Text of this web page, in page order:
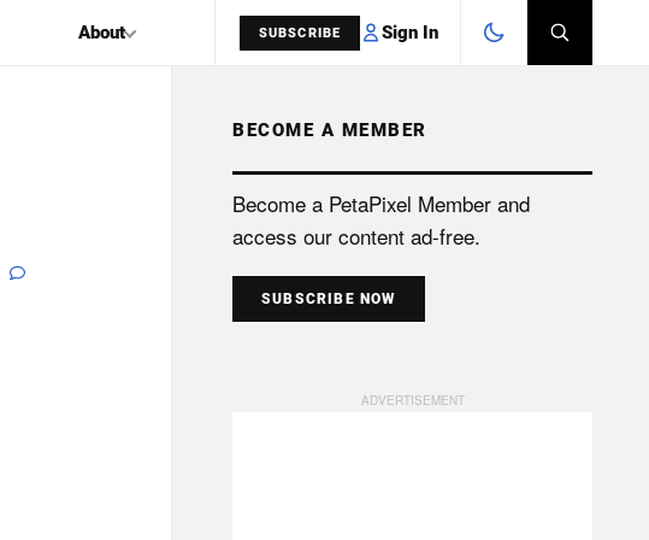
About SUBSCRIBE Sign In
SEARCH
BECOME A MEMBER
Become a PetaPixel Member and
access our content ad-free.
SUBSCRIBE NOW